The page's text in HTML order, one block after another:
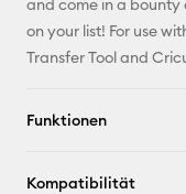
and come in a
on your list! For use
Transfer Tool and
Funktionen
Kompatibilität